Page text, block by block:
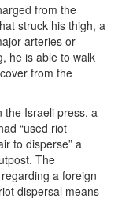
from the
struck his thigh, a
arteries or
he is able to walk
from the
the Israeli press, a
“used riot
to disperse” a
The
a foreign
dispersal means